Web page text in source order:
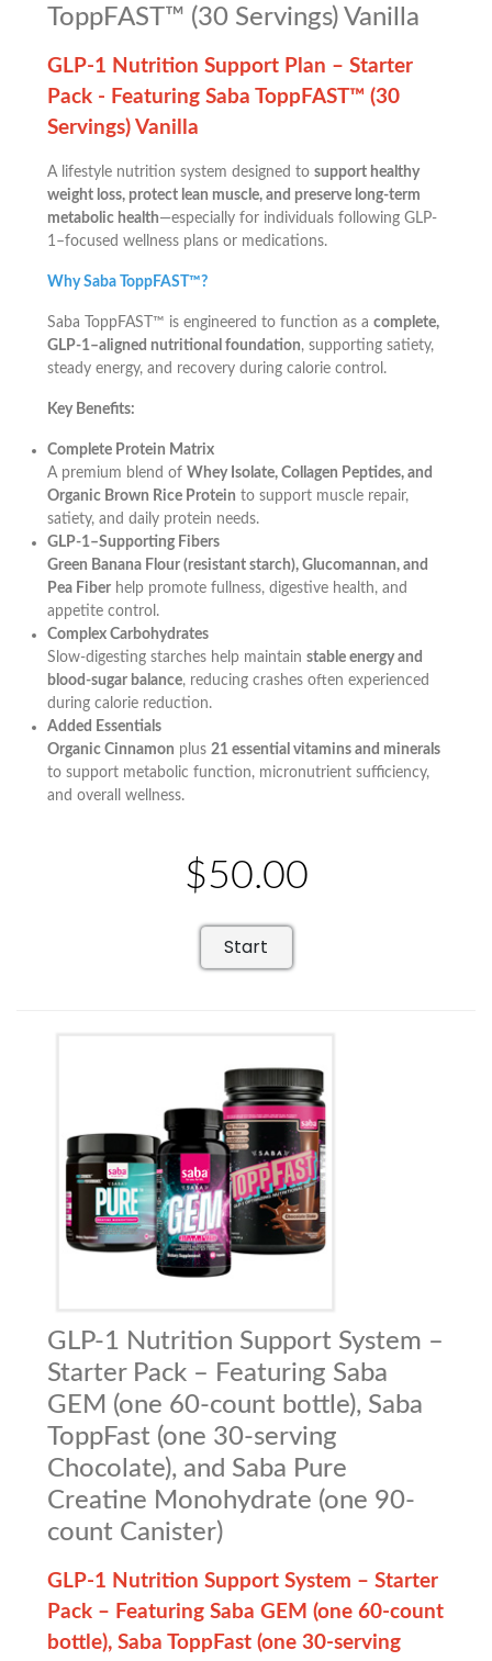
ToppFAST™ (30 Servings) Vanilla
GLP-1 Nutrition Support Plan – Starter
Pack - Featuring Saba ToppFAST™ (30
Servings) Vanilla
A lifestyle nutrition system designed to support healthy
weight loss, protect lean muscle, and preserve long-term
metabolic health—especially for individuals following GLP-
1–focused wellness plans or medications.
Why Saba ToppFAST™?
Saba ToppFAST™ is engineered to function as a complete,
GLP-1–aligned nutritional foundation, supporting satiety,
steady energy, and recovery during calorie control.
Key Benefits:
Complete Protein Matrix
A premium blend of Whey Isolate, Collagen Peptides, and
Organic Brown Rice Protein to support muscle repair,
satiety, and daily protein needs.
GLP-1–Supporting Fibers
Green Banana Flour (resistant starch), Glucomannan, and
Pea Fiberhelp promote fullness, digestive health, and
appetite control.
Complex Carbohydrates
Slow-digesting starches help maintain stable energy and
blood-sugar balance, reducing crashes often experienced
during calorie reduction.
Added Essentials
Organic Cinnamon plus 21 essential vitamins and minerals
to support metabolic function, micronutrient sufficiency,
and overall wellness.
$50.00
Start
GLP-1 Nutrition Support System –
Starter Pack – Featuring Saba
GEM (one 60-count bottle), Saba
ToppFast (one 30-serving
Chocolate), and Saba Pure
Creatine Monohydrate (one 90-
count Canister)
GLP-1 Nutrition Support System – Starter
Pack – Featuring Saba GEM (one 60-count
bottle), Saba ToppFast (one 30-serving